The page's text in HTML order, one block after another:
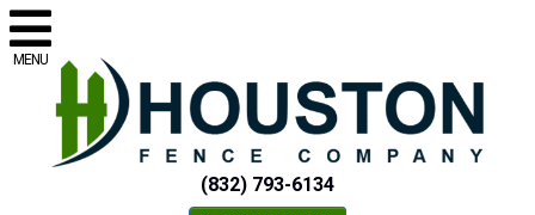
MENU
(832) 793-6134